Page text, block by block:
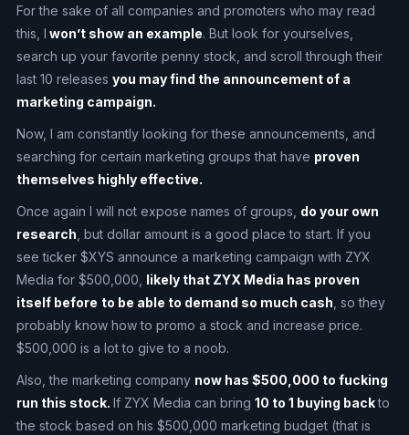
For the sake of all companies and promoters who may read
this, I won’t show an example. But look for yourselves,
search up your favorite penny stock, and scroll through their
last 10 releases you may find the announcement of a
marketing campaign.
Now, I am constantly looking for these announcements, and
searching for certain marketing groups that have proven
themselves highly effective.
Once again I will not expose names of groups, do your own
research , but dollar amount is a good place to start. If you
see ticker $XYS announce a marketing campaign with ZYX
Media for $500,000, likely that ZYX Media has proven
itself before to be able to demand so much cash , so they
probably know how to promo a stock and increase price.
$500,000 is a lot to give to a noob.
Also, the marketing company now has $500,000 to fucking
run this stock. If ZYX Media can bring 10 to 1 buying backto
the stock based on his $500,000 marketing budget (that is